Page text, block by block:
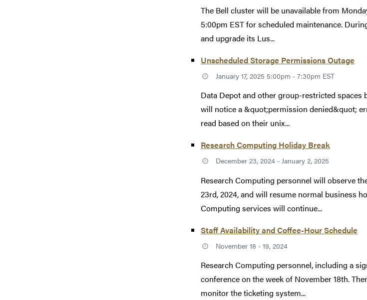
The Bell cluster will be unavailable from
5:00pm EST for scheduled maintenance.
and upgrade its Lus...
Unscheduled Storage Permissions Outage
January 17, 2025 5:00pm - 7:30pm EST
Data Depot and other group-restricted
will notice a &quot;permission denied&quot;
read based on their unix...
Research Computing Holiday Break
December 23, 2024 - January 2, 2025
Research Computing personnel will observe
23rd, 2024, and will resume normal business
Computing services will continue...
Staff Availability and Coffee-Hour Schedule
November 18 - 19, 2024
Research Computing personnel, including a
conference on the week of November 18th.
monitor the ticketing system...